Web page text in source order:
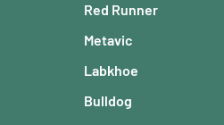
Red Runner
Metavic
Labkhoe
Bulldog